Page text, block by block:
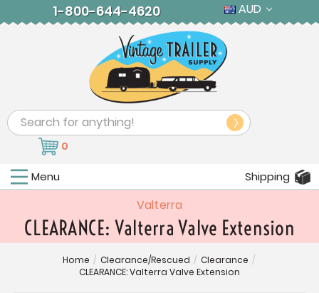
1-800-644-4620 AUD
Search
0
Menu Shipping
Valterra
CLEARANCE: Valterra Valve Extension
Home / Clearance/Rescued / Clearance /
CLEARANCE: Valterra Valve Extension